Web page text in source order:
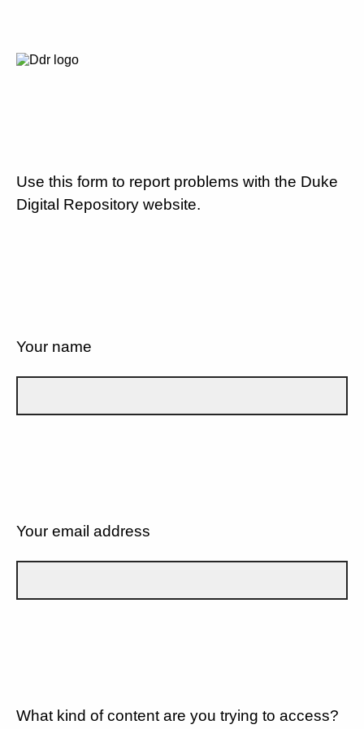
Use this form to report problems with the Duke
Digital Repository website.
Your name
Your email address
What kind of content are you trying to access?